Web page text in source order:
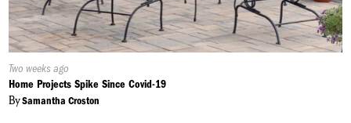
Published
On:
Two weeks ago
Home Projects Spike Since Covid-19
BySamantha Croston